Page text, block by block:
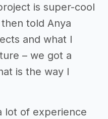
is super-cool
told Anya
and what I
– we got a
is the way I
lot of experience